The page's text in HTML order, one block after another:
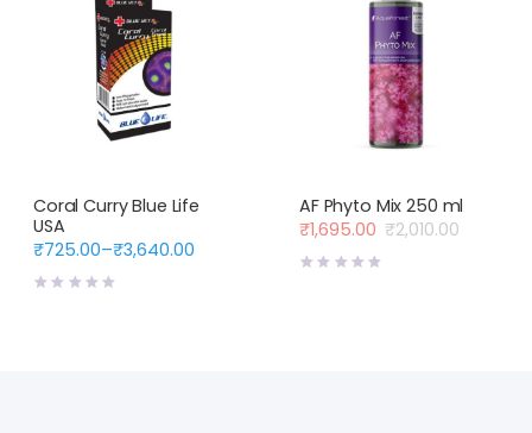
Coral Curry Blue Life
USA
₹725.00–₹3,640.00
Price
range:
AF Phyto Mix 250 ml
₹2,010.00
Original
price
₹1,695.00
Current
price